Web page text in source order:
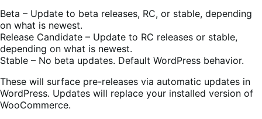
Beta – Update to beta releases, RC, or stable, depending
on what is newest.
Release Candidate – Update to RC releases or stable,
depending on what is newest.
Stable – No beta updates. Default WordPress behavior.
These will surface pre-releases via automatic updates in
WordPress. Updates will replace your installed version of
WooCommerce.